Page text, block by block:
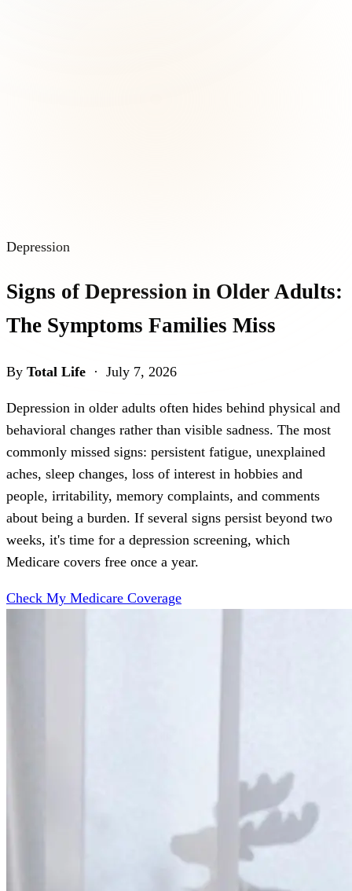
Depression
Signs of Depression in Older Adults:
The Symptoms Families Miss
By Total Life · July 7, 2026
Depression in older adults often hides behind physical and
behavioral changes rather than visible sadness. The most
commonly missed signs: persistent fatigue, unexplained
aches, sleep changes, loss of interest in hobbies and
people, irritability, memory complaints, and comments
about being a burden. If several signs persist beyond two
weeks, it's time for a depression screening, which
Medicare covers free once a year.
Check My Medicare Coverage